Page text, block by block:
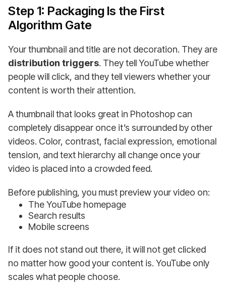
Step 1: Packaging Is the First
Algorithm Gate
Your thumbnail and title are not decoration. They are
distribution triggers. They tell YouTube whether
people will click, and they tell viewers whether your
content is worth their attention.
A thumbnail that looks great in Photoshop can
completely disappear once it’s surrounded by other
videos. Color, contrast, facial expression, emotional
tension, and text hierarchy all change once your
video is placed into a crowded feed.
Before publishing, you must preview your video on:
The YouTube homepage
Search results
Mobile screens
If it does not stand out there, it will not get clicked
no matter how good your content is. YouTube only
scales what people choose.